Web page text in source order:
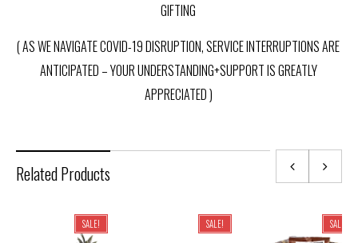
GIFTING
( AS WE NAVIGATE COVID-19 DISRUPTION, SERVICE INTERRUPTIONS ARE
ANTICIPATED – YOUR UNDERSTANDING+SUPPORT IS GREATLY
APPRECIATED )
Related Products
SALE! SALE! SALE!